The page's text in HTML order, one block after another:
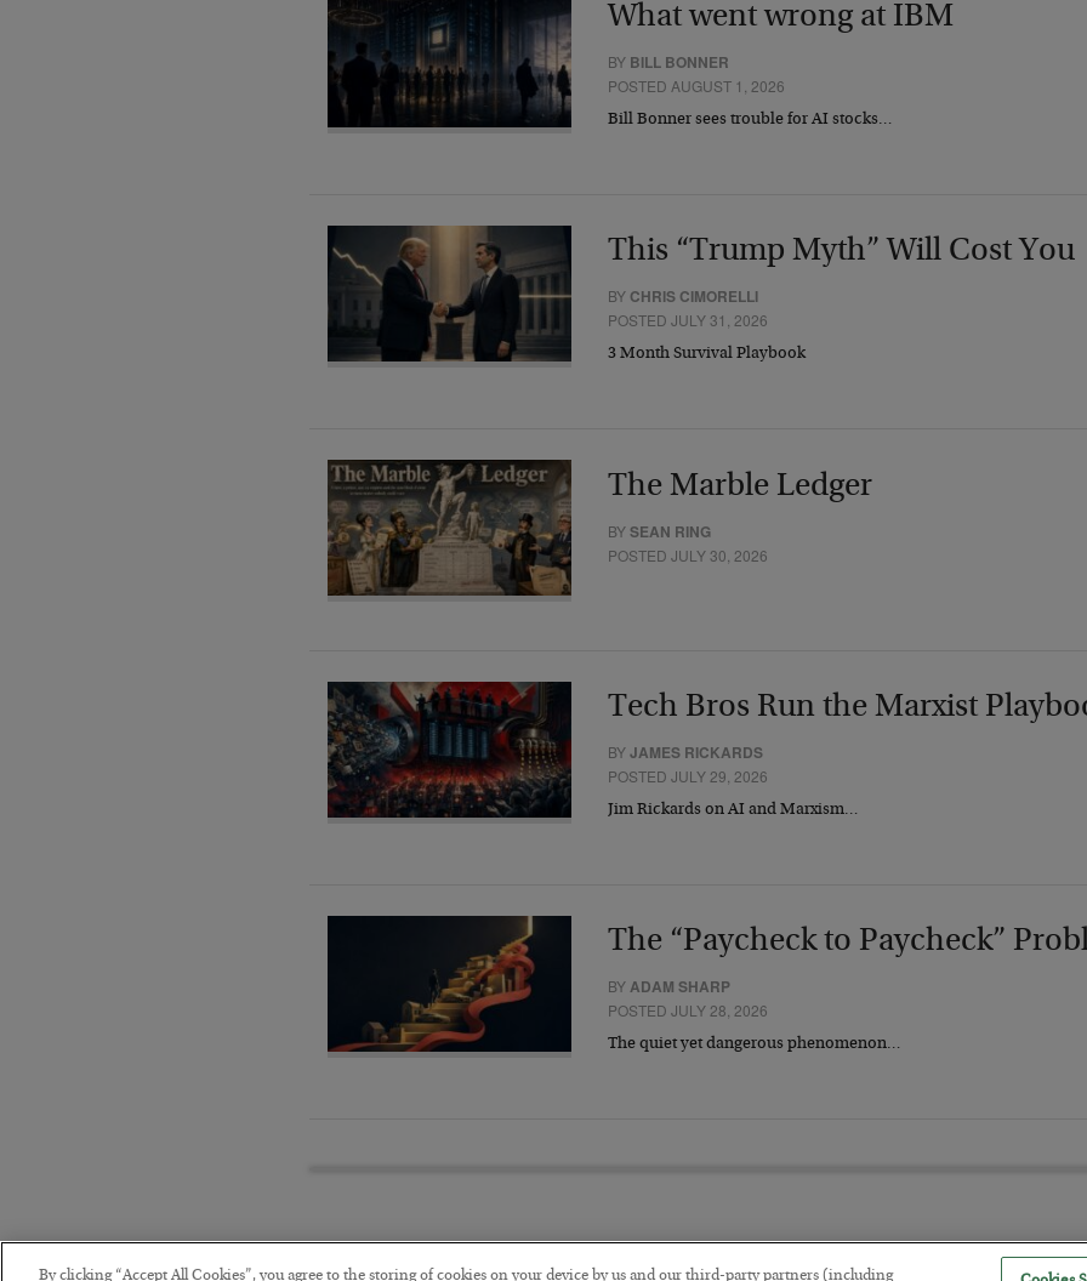
What went wrong at IBM
BY BILL BONNER
POSTED AUGUST 1, 2026
Bill Bonner sees trouble for AI stocks…
This “Trump Myth” Will Cost You
BY CHRIS CIMORELLI
POSTED JULY 31, 2026
3 Month Survival Playbook
The Marble Ledger
BYSEAN RING
POSTED JULY 30, 2026
Tech Bros Run the Marxist
BYJAMES RICKARDS
POSTED JULY 29, 2026
Jim Rickards on AI and Marxism…
The “Paycheck to Paycheck”
BYADAM SHARP
POSTED JULY 28, 2026
The quiet yet dangerous phenomenon…
By clicking “Accept All Cookies”, you agree to the storing of cookies on your device by us and our third-party partners (including